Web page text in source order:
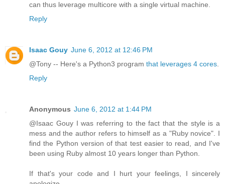
can thus leverage multicore with a single virtual machine.
Reply
Isaac Gouy June 6, 2012 at 12:46 PM
@Tony -- Here's a Python3 program that leverages 4 cores.
Reply
Anonymous June 6, 2012 at 1:44 PM
@Isaac Gouy I was referring to the fact that the style is a
mess and the author refers to himself as a "Ruby novice". I
find the Python version of that test easier to read, and I've
been using Ruby almost 10 years longer than Python.
If that's your code and I hurt your feelings, I sincerely